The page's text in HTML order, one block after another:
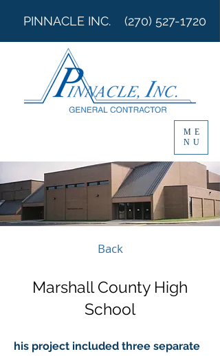
ME
NU
PINNACLE INC. (270) 527-1720
Marshall County High
School
his project included three separate
Back